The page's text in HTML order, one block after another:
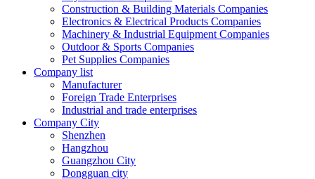
Construction & Building Materials Companies
Electronics & Electrical Products Companies
Machinery & Industrial Equipment Companies
Outdoor & Sports Companies
Pet Supplies Companies
Company list
Manufacturer
Foreign Trade Enterprises
Industrial and trade enterprises
Company City
Shenzhen
Hangzhou
Guangzhou City
Dongguan city